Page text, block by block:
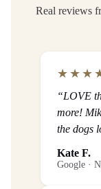
Real reviews
“LOVE
more!
the dogs
Kate F.
Google ·